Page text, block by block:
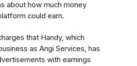
about how much money
could earn.
that Handy, which
as Angi Services, has
with earnings